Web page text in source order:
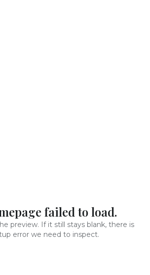
failed to load.
preview. If it still stays blank, there is
error we need to inspect.